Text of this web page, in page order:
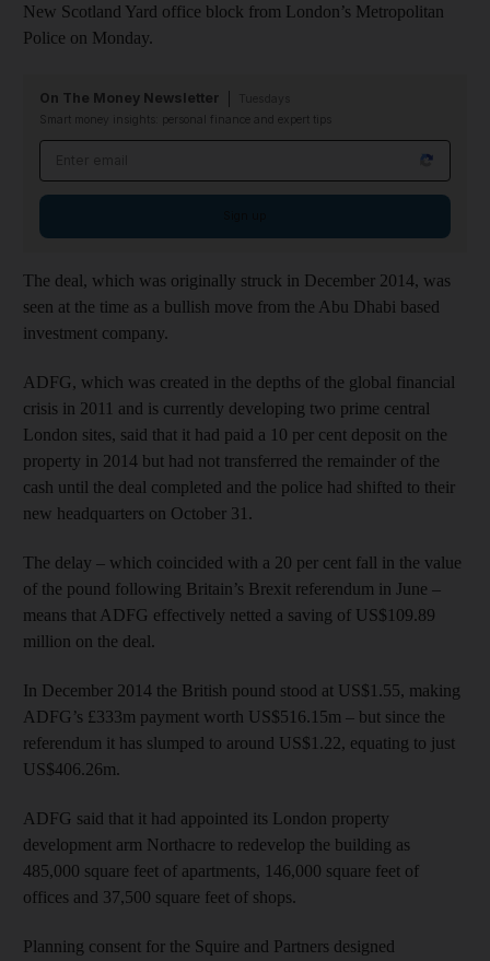
New Scotland Yard office block from London’s Metropolitan
Police on Monday.
On The Money Newsletter
Smart money insights: personal finance and expert tips
The deal, which was originally struck in December 2014, was
seen at the time as a bullish move from the Abu Dhabi based
investment company.
ADFG, which was created in the depths of the global financial
crisis in 2011 and is currently developing two prime central
London sites, said that it had paid a 10 per cent deposit on the
property in 2014 but had not transferred the remainder of the
cash until the deal completed and the police had shifted to their
new headquarters on October 31.
The delay – which coincided with a 20 per cent fall in the value
of the pound following Britain’s Brexit referendum in June –
means that ADFG effectively netted a saving of US$109.89
million on the deal.
In December 2014 the British pound stood at US$1.55, making
ADFG’s £333m payment worth US$516.15m – but since the
referendum it has slumped to around US$1.22, equating to just
US$406.26m.
ADFG said that it had appointed its London property
development arm Northacre to redevelop the building as
485,000 square feet of apartments, 146,000 square feet of
offices and 37,500 square feet of shops.
Planning consent for the Squire and Partners designed